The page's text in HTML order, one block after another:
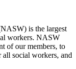
is the largest
workers. NASW
of our members, to
all social workers, and